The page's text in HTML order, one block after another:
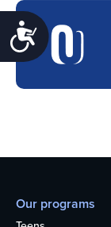
Our programs